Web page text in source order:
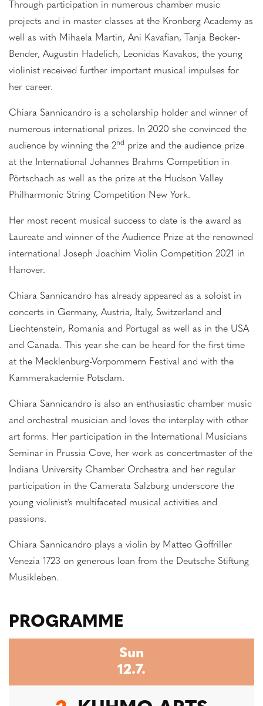
Through participation in numerous chamber music
projects and in master classes at the Kronberg Academy as
well as with Mihaela Martin, Ani Kavafian, Tanja Becker-
Bender, Augustin Hadelich, Leonidas Kavakos, the young
violinist received further important musical impulses for
her career.
Chiara Sannicandro is a scholarship holder and winner of
numerous international prizes. In 2020 she convinced the
audience by winning the 2nd prize and the audience prize
at the International Johannes Brahms Competition in
Pörtschach as well as the prize at the Hudson Valley
Philharmonic String Competition New York.
Her most recent musical success to date is the award as
Laureate and winner of the Audience Prize at the renowned
international Joseph Joachim Violin Competition 2021 in
Hanover.
Chiara Sannicandro has already appeared as a soloist in
concerts in Germany, Austria, Italy, Switzerland and
Liechtenstein, Romania and Portugal as well as in the USA
and Canada. This year she can be heard for the first time
at the Mecklenburg-Vorpommern Festival and with the
Kammerakademie Potsdam.
Chiara Sannicandro is also an enthusiastic chamber music
and orchestral musician and loves the interplay with other
art forms. Her participation in the International Musicians
Seminar in Prussia Cove, her work as concertmaster of the
Indiana University Chamber Orchestra and her regular
participation in the Camerata Salzburg underscore the
young violinist’s multifaceted musical activities and
passions.
Chiara Sannicandro plays a violin by Matteo Goffriller
Venezia 1723 on generous loan from the Deutsche Stiftung
Musikleben.
PROGRAMME
Sun
12.7.